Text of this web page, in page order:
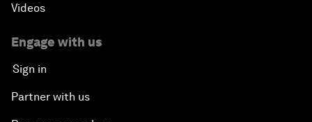
Videos
Engage with us
Sign in
Partner with us